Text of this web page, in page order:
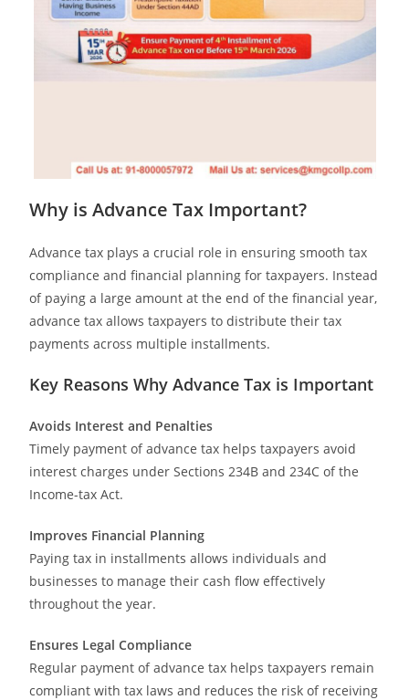
Why is Advance Tax Important?
Advance tax plays a crucial role in ensuring smooth tax
compliance and financial planning for taxpayers. Instead
of paying a large amount at the end of the financial year,
advance tax allows taxpayers to distribute their tax
payments across multiple installments.
Key Reasons Why Advance Tax is Important
Avoids Interest and Penalties
Timely payment of advance tax helps taxpayers avoid
interest charges under Sections 234B and 234C of the
Income-tax Act.
Improves Financial Planning
Paying tax in installments allows individuals and
businesses to manage their cash flow effectively
throughout the year.
Ensures Legal Compliance
Regular payment of advance tax helps taxpayers remain
compliant with tax laws and reduces the risk of receiving